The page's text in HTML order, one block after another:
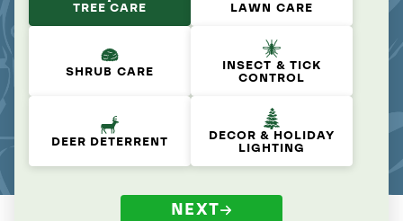
TREE CARE LAWN CARE
SHRUB CARE
INSECT & TICK
CONTROL
DEER DETERRENT
DECOR & HOLIDAY
LIGHTING
NEXT